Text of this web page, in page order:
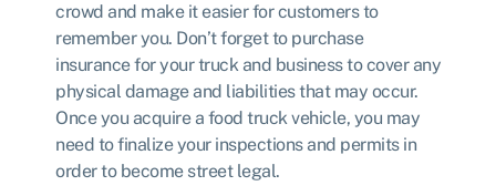
crowd and make it easier for customers to
remember you. Don’t forget to purchase
insurance for your truck and business to cover any
physical damage and liabilities that may occur.
Once you acquire a food truck vehicle, you may
need to finalize your inspections and permits in
order to become street legal.